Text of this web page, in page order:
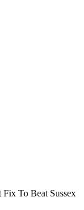
To Beat Sussex